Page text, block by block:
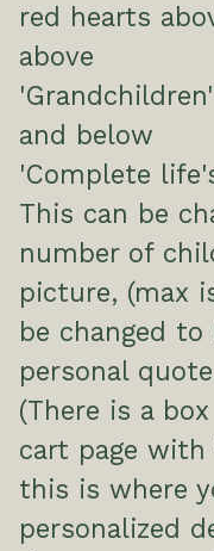
red hearts
above
'Grandchildren'
and below
'Complete
This can be
number of
picture, (max
be changed
personal
(There is a
cart page
this is where
personalized